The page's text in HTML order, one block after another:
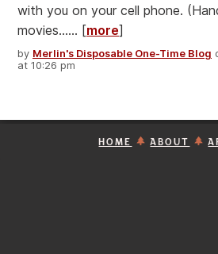
with you on your cell phone.
movies...... [more]
by Merlin's Disposable One-Time Blog
at 10:26 pm
HOME ABOUT